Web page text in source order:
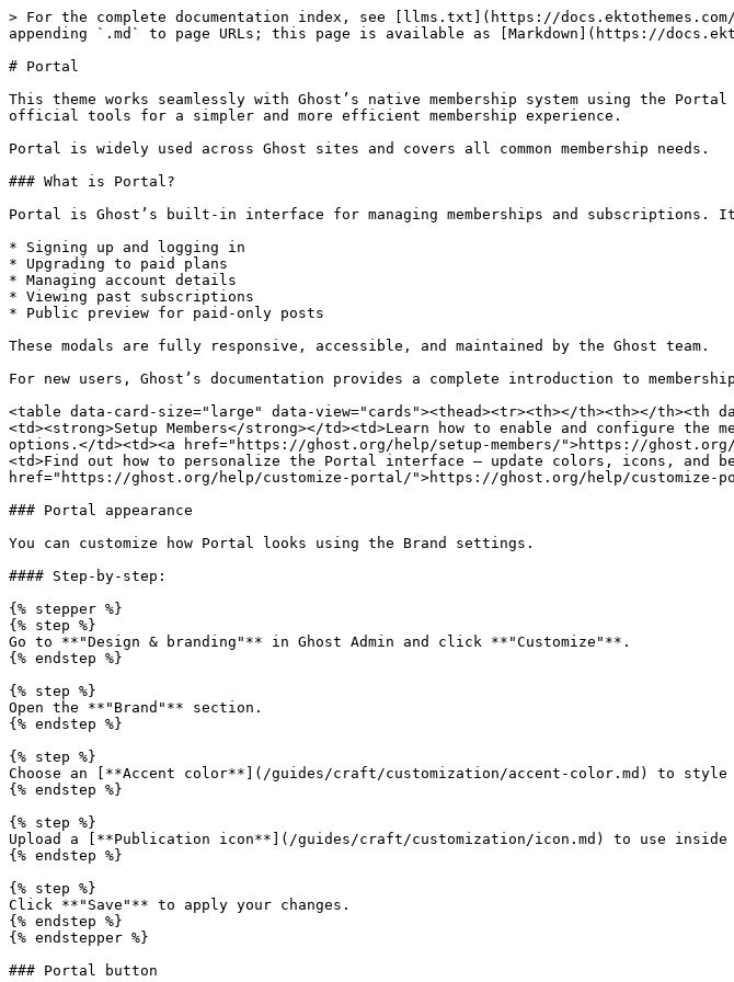
> For the complete documentation index, see [llms.txt](https://
appending `.md` to page URLs; this page is available as [Markdown](https://
# Portal
This theme works seamlessly with Ghost’s native membership system using the
official tools for a simpler and more efficient membership experience.
Portal is widely used across Ghost sites and covers all common membership needs.
### What is Portal?
Portal is Ghost’s built-in interface for managing memberships and subscriptions.
* Signing up and logging in
* Upgrading to paid plans
* Managing account details
* Viewing past subscriptions
* Public preview for paid-only posts
These modals are fully responsive, accessible, and maintained by the Ghost team.
For new users, Ghost’s documentation provides a complete introduction to
<table data-card-size="large" data-view="cards"><thead><tr><th></th><th></
<td><strong>Setup Members</strong></td><td>Learn how to enable and configure
options.</td><td><a href="https://ghost.org/help/setup-members/">https://ghost.org/
<td>Find out how to personalize the Portal interface — update colors, icons, and
href="https://ghost.org/help/customize-portal/">https://ghost.org/help/customize-
### Portal appearance
You can customize how Portal looks using the Brand settings.
#### Step-by-step:
{% stepper %}
{% step %}
Go to **"Design & branding"** in Ghost Admin and click **"Customize"**.
{% endstep %}
{% step %}
Open the **"Brand"** section.
{% endstep %}
{% step %}
Choose an [**Accent color**](/guides/craft/customization/accent-color.md) to
{% endstep %}
{% step %}
Upload a [**Publication icon**](/guides/craft/customization/icon.md) to use
{% endstep %}
{% step %}
Click **"Save"** to apply your changes.
{% endstep %}
{% endstepper %}
### Portal button